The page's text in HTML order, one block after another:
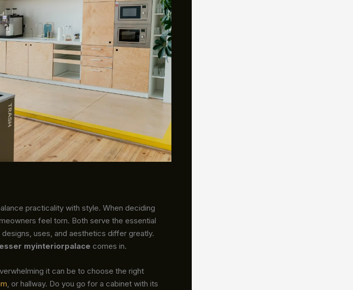
practicality with style. When deciding
feel torn. Both serve the essential
uses, and aesthetics differ greatly.
myinteriorpalace comes in.
it can be to choose the right
, or hallway. Do you go for a cabinet with its